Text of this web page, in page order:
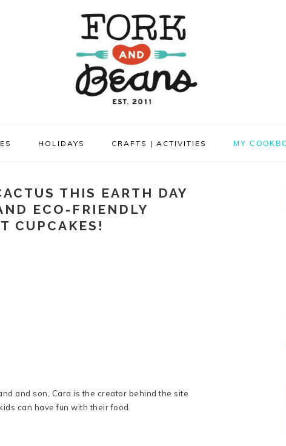
HOLIDAYS CRAFTS | ACTIVITIES MY
THIS EARTH DAY
ECO-FRIENDLY
CUPCAKES!
and son, Cara is the creator behind the site
can have fun with their food.